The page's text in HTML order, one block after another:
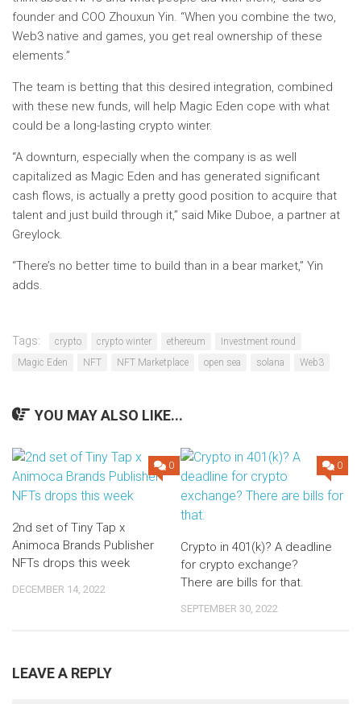
founder and COO Zhouxun Yin. “When you combine the two,
Web3 native and games, you get real ownership of these
elements.”
The team is betting that this desired integration, combined
with these new funds, will help Magic Eden cope with what
could be a long-lasting crypto winter.
“A downturn, especially when the company is as well
capitalized as Magic Eden and has generated significant
cash flows, is actually a pretty good position to acquire that
talent and just build through it,” said Mike Duboe, a partner at
Greylock.
“There’s no better time to build than in a bear market,” Yin
adds.
Tags: crypto crypto winter ethereum
Investment round
Magic Eden
NFT NFT Marketplace open sea solana Web3
YOU MAY ALSO LIKE...
0
2nd set of Tiny Tap x
Animoca Brands Publisher
NFTs drops this week
DECEMBER 14, 2022
0
Crypto in 401(k)? A deadline
for crypto exchange?
There are bills for that.
SEPTEMBER 30, 2022
LEAVE A REPLY